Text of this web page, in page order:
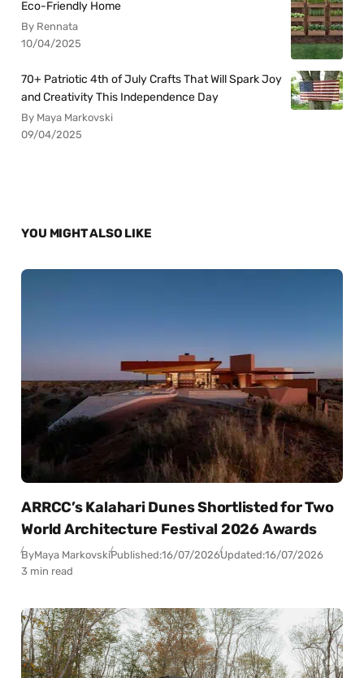
Eco-Friendly Home
By Rennata
10/04/2025
70+ Patriotic 4th of July Crafts That Will Spark Joy
and Creativity This Independence Day
By Maya Markovski
09/04/2025
YOU MIGHT ALSO LIKE
ARRCC’s Kalahari Dunes Shortlisted for Two
World Architecture Festival 2026 Awards
ByMaya MarkovskiPublished:16/07/2026Updated:16/07/2026
3 min read